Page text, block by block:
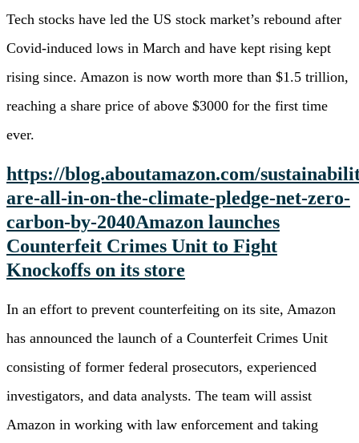
Tech stocks have led the US stock market’s rebound after
Covid-induced lows in March and have kept rising kept
rising since. Amazon is now worth more than $1.5 trillion,
reaching a share price of above $3000 for the first time
ever.
https://blog.aboutamazon.com/
are-all-in-on-the-climate-pledge-net-zero-
carbon-by-2040Amazon launches
Counterfeit Crimes Unit to Fight
Knockoffs on its store
In an effort to prevent counterfeiting on its site, Amazon
has announced the launch of a Counterfeit Crimes Unit
consisting of former federal prosecutors, experienced
investigators, and data analysts. The team will assist
Amazon in working with law enforcement and taking